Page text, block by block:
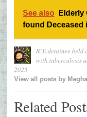
See also
Elderly
found Deceased
ICE detainee held
with tuberculosis
2025
View all posts by
Related